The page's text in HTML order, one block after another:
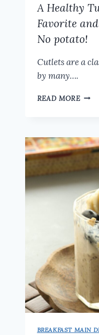
A Healthy
Favorite
No potato!
Cutlets are a
by many….
READ MORETASTY
A
ON
A
AND
A
–
BREAKFAST MAIN